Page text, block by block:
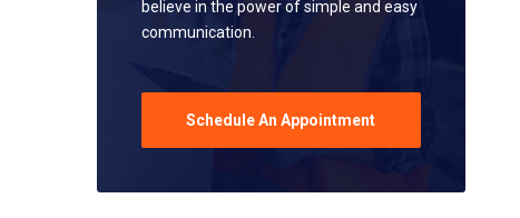
believe in the power of simple and easy
communication.
Schedule An Appointment